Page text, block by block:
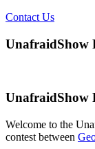
Contact Us
UnafraidShow
UnafraidShow
Welcome to the
contest between